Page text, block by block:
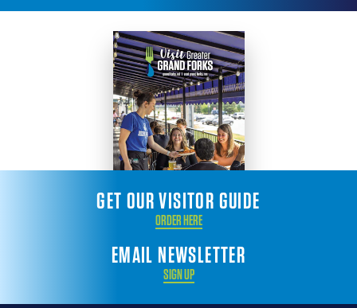
EMAIL NEWSLETTER
SIGN UP
GET OUR VISITOR GUIDE
ORDER HERE